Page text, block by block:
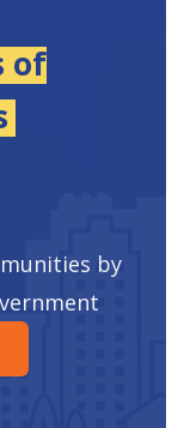
of
by